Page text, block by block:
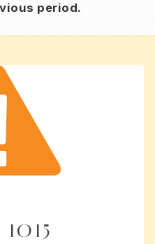
period.
1015